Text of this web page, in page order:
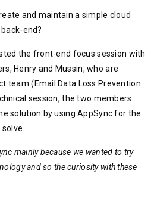
and maintain a simple cloud
end?
the front-end focus session with
Henry and Mussin, who are
team (Email Data Loss Prevention
session, the two members
solution by using AppSync for the
mainly because we wanted to try
and so the curiosity with these